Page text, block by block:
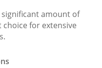
amount of
choice for extensive